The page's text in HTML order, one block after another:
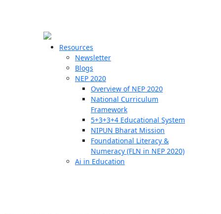
Resources
Newsletter
Blogs
NEP 2020
Overview of NEP 2020
National Curriculum
Framework
5+3+3+4 Educational System
NIPUN Bharat Mission
Foundational Literacy &
Numeracy (FLN in NEP 2020)
Ai in Education